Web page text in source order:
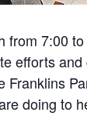
7:00
efforts
doing to